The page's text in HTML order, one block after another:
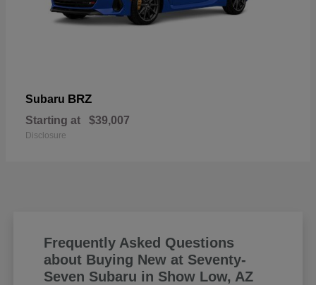
Subaru BRZ
Starting at $39,007
Disclosure
Frequently Asked Questions
about Buying New at Seventy-
Seven Subaru in Show Low, AZ